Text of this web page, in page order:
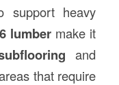
heavy
lumber make it
and
that require